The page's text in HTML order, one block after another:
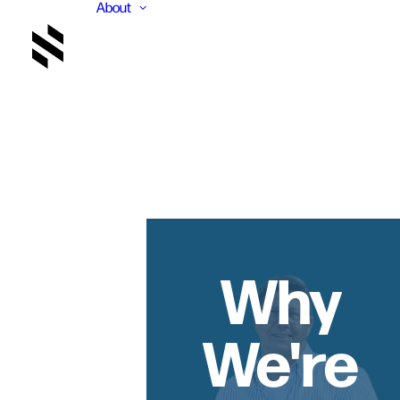
About
Why
We're